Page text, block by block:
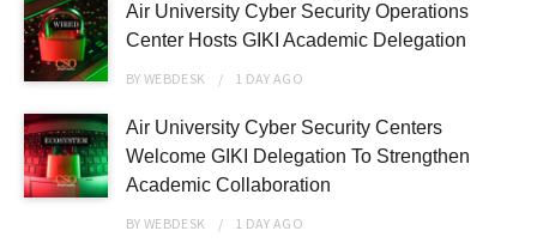
Air University Cyber Security Operations
Center Hosts GIKI Academic Delegation
BYWEBDESK 1 DAY AGO
Air University Cyber Security Centers
Welcome GIKI Delegation To Strengthen
Academic Collaboration
BYWEBDESK 1 DAY AGO